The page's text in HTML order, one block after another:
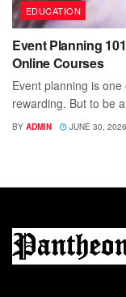
EDUCATION
Event Planning
Online Courses
Event planning is
rewarding. But to be
BY ADMIN JUNE 30, 2026